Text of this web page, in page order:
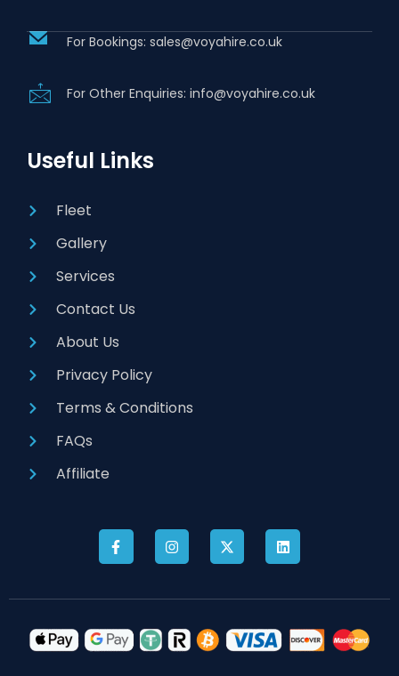
For Bookings: sales@voyahire.co.uk
For Other Enquiries: info@voyahire.co.uk
Useful Links
Fleet
Gallery
Services
Contact Us
About Us
Privacy Policy
Terms & Conditions
FAQs
Affiliate